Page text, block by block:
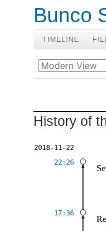
Bunco
TIMELINE
History of
2018-11-22
22:26
17:36